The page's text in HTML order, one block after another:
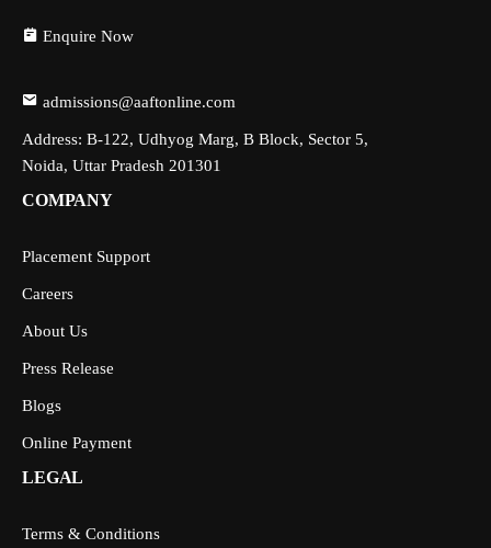
Enquire Now
admissions@aaftonline.com
Address: B-122, Udhyog Marg, B Block, Sector 5,
Noida, Uttar Pradesh 201301
COMPANY
Placement Support
Careers
About Us
Press Release
Blogs
Online Payment
LEGAL
Terms & Conditions